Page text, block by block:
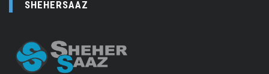
SHEHERSAAZ